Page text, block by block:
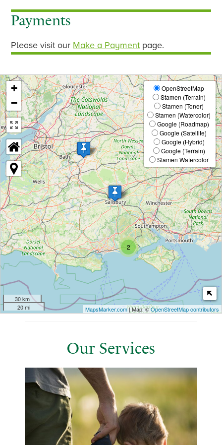
Payments
Please visit our Make a Payment page.
2
+
−
OpenStreetMap
Stamen (Terrain)
Stamen (Toner)
Stamen (Watercolor)
Google (Roadmap)
Google (Satellite)
Google (Hybrid)
Google (Terrain)
Stamen Watercolor
30 km
20 mi
MapsMarker.com| Map: ©OpenStreetMap contributors
Our Services